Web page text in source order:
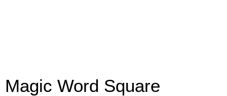
Magic Word Square